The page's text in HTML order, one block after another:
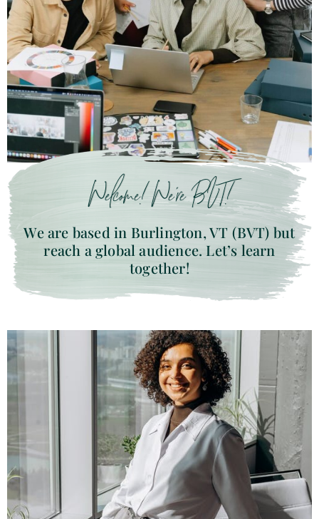
Welcome! We’re BVT!
We are based in Burlington, VT (BVT) but
reach a global audience. Let’s learn
together!